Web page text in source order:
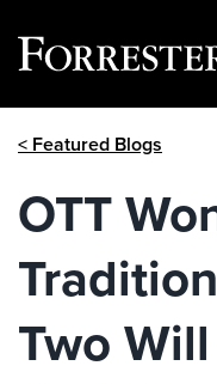
< Featured Blogs
OTT
Two